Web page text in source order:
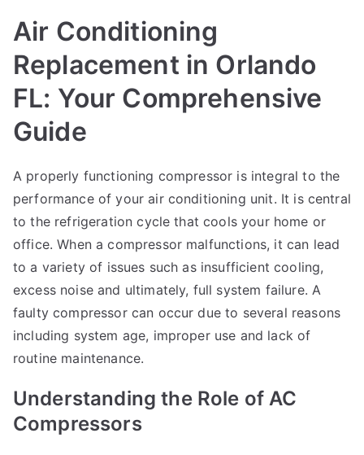
Air Conditioning
Replacement in Orlando
FL: Your Comprehensive
Guide
A properly functioning compressor is integral to the
performance of your air conditioning unit. It is central
to the refrigeration cycle that cools your home or
office. When a compressor malfunctions, it can lead
to a variety of issues such as insufficient cooling,
excess noise and ultimately, full system failure. A
faulty compressor can occur due to several reasons
including system age, improper use and lack of
routine maintenance.
Understanding the Role of AC
Compressors